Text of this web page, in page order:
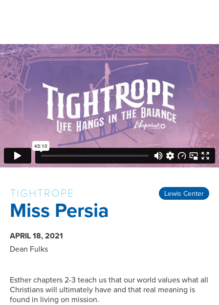
Lewis Center
TIGHTROPE
Miss Persia
APRIL 18, 2021
Dean Fulks
Esther chapters 2-3 teach us that our world values what all
Christians will ultimately have and that real meaning is
found in living on mission.